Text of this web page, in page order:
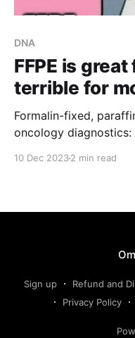
DNA
FFPE is
terrible for
Formalin-fixed,
oncology
10 Dec 20232 min read
Sign up Refund and
Privacy Policy